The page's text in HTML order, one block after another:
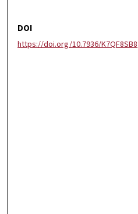
DOI
https://doi.org/10.7936/K7QF8SB8